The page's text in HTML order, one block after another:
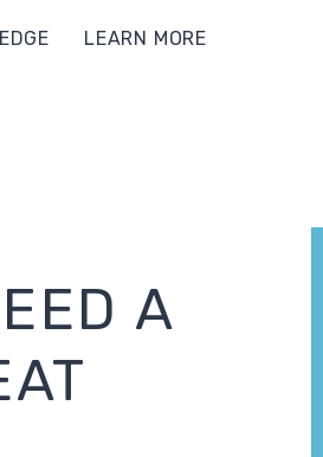
LEARN MORE
A